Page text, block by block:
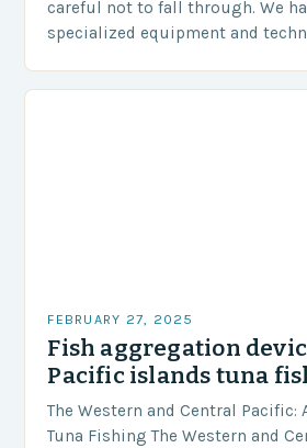
careful not to fall through. We
specialized equipment and
FEBRUARY 27, 2025
Fish aggregation
Pacific islands tuna
The Western and Central Pacific:
Tuna Fishing The Western and